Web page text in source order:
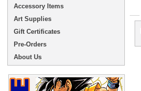
Accessory Items
Art Supplies
Gift Certificates
Pre-Orders
About Us